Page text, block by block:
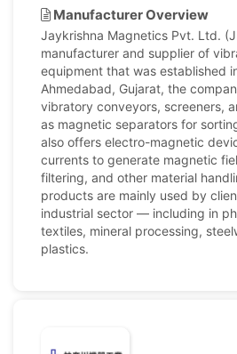
Manufacturer Overview
Jaykrishna Magnetics Pvt. Ltd.
manufacturer and supplier of
equipment that was established
Ahmedabad, Gujarat, the
vibratory conveyors, screeners,
as magnetic separators for
also offers electro-magnetic
currents to generate magnetic
filtering, and other material
products are mainly used by
industrial sector — including in
textiles, mineral processing,
plastics.